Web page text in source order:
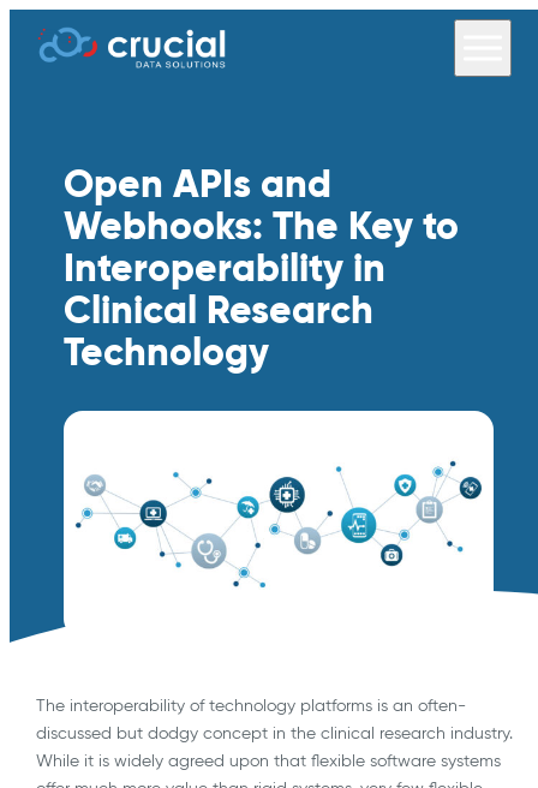
Open APIs and
Webhooks: The Key to
Interoperability in
Clinical Research
Technology
The interoperability of technology platforms is an often-
discussed but dodgy concept in the clinical research industry.
While it is widely agreed upon that flexible software systems